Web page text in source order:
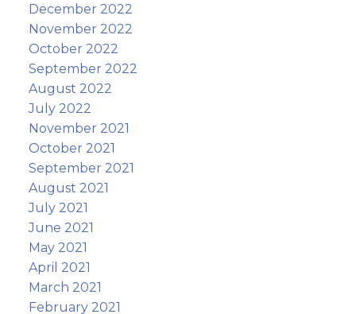
December 2022
November 2022
October 2022
September 2022
August 2022
July 2022
November 2021
October 2021
September 2021
August 2021
July 2021
June 2021
May 2021
April 2021
March 2021
February 2021